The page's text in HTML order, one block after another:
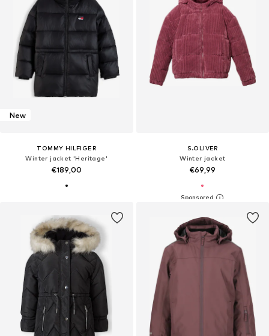
New
TOMMY HILFIGER
Winter jacket 'Heritage'
€189,00
S.OLIVER
Winter jacket
€69,99